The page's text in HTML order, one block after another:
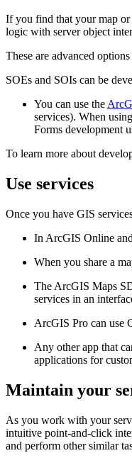
If you find that your map or
logic with server object
These are advanced
SOEs and SOIs can be
You can use the
services). When
Forms development
To learn more about
Use services
Once you have GIS
In ArcGIS Online
When you share a
The ArcGIS Maps
services in an
ArcGIS Pro can use
Any other app that
applications for
Maintain your
As you work with your
intuitive point-and-click
and perform other similar